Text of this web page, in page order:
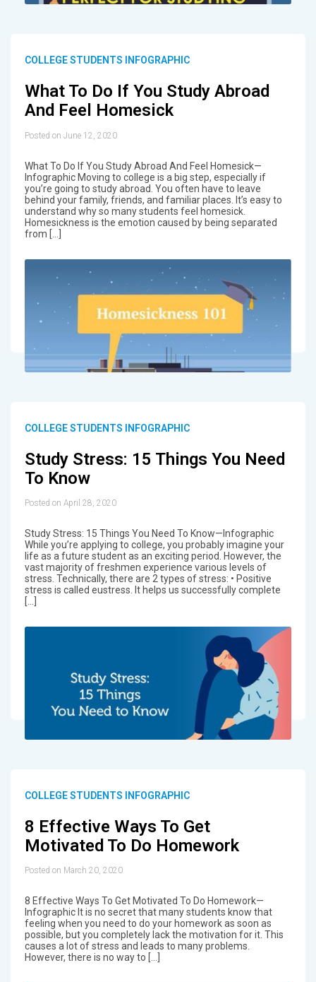
COLLEGE STUDENTS INFOGRAPHIC
What To Do If You Study Abroad
And Feel Homesick
Posted on June 12, 2020
What To Do If You Study Abroad And Feel Homesick—
Infographic Moving to college is a big step, especially if
you’re going to study abroad. You often have to leave
behind your family, friends, and familiar places. It’s easy to
understand why so many students feel homesick.
Homesickness is the emotion caused by being separated
from […]
COLLEGE STUDENTS INFOGRAPHIC
Study Stress: 15 Things You Need
To Know
Posted on April 28, 2020
Study Stress: 15 Things You Need To Know—Infographic
While you’re applying to college, you probably imagine your
life as a future student as an exciting period. However, the
vast majority of freshmen experience various levels of
stress. Technically, there are 2 types of stress: • Positive
stress is called eustress. It helps us successfully complete
[…]
COLLEGE STUDENTS INFOGRAPHIC
8 Effective Ways To Get
Motivated To Do Homework
Posted on March 20, 2020
8 Effective Ways To Get Motivated To Do Homework—
Infographic It is no secret that many students know that
feeling when you need to do your homework as soon as
possible, but you completely lack the motivation for it. This
causes a lot of stress and leads to many problems.
However, there is no way to […]